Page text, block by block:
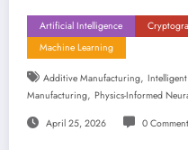
Artificial Intelligence
Machine Learning
Additive Manufacturing,
Manufacturing, Physics-Informed
April 25, 2026 0